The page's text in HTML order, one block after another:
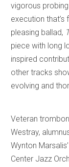
vigorous
execution that’s
pleasing ballad,
piece with long
inspired
other tracks
evolving and
Veteran
Westray,
Wynton
Center Jazz